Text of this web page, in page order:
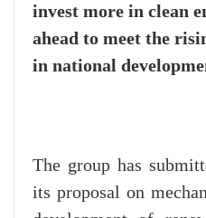
invest more in clean
ahead to meet the
in national
The group has
its proposal on